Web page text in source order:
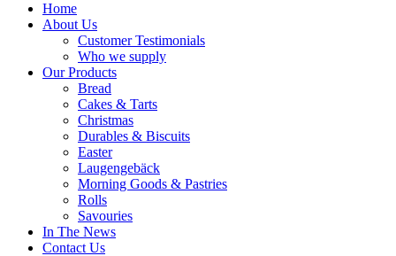
Home
About Us
Customer Testimonials
Who we supply
Our Products
Bread
Cakes & Tarts
Christmas
Durables & Biscuits
Easter
Laugengebäck
Morning Goods & Pastries
Rolls
Savouries
In The News
Contact Us